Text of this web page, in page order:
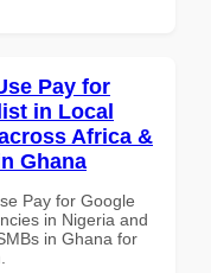
Pay for
in Local
Africa &
Ghana
Pay for Google
in Nigeria and
in Ghana for